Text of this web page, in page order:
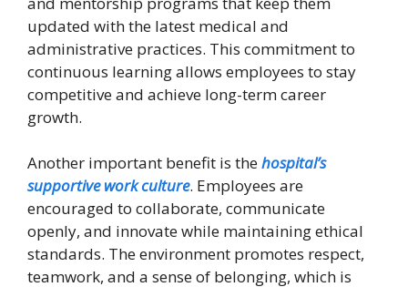
updated with the latest medical and
administrative practices. This commitment to
continuous learning allows employees to stay
competitive and achieve long-term career
growth.
Another important benefit is thehospital’s
supportive work culture. Employees are
encouraged to collaborate, communicate
openly, and innovate while maintaining ethical
standards. The environment promotes respect,
teamwork, and a sense of belonging, which is